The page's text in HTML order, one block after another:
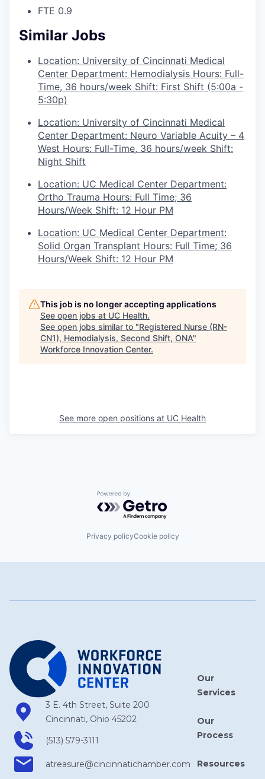
FTE 0.9
Similar Jobs
Location: University of Cincinnati Medical
Center Department: Hemodialysis Hours: Full-
Time, 36 hours/week Shift: First Shift (5:00a -
5:30p)
Location: University of Cincinnati Medical
Center Department: Neuro Variable Acuity – 4
West Hours: Full-Time, 36 hours/week Shift:
Night Shift
Location: UC Medical Center Department:
Ortho Trauma Hours: Full Time; 36
Hours/Week Shift: 12 Hour PM
Location: UC Medical Center Department:
Solid Organ Transplant Hours: Full Time; 36
Hours/Week Shift: 12 Hour PM
This job is no longer accepting applications
See open jobs at UC Health.
See open jobs similar to "Registered Nurse (RN-
CN1), Hemodialysis, Second Shift, ONA"
Workforce Innovation Center.
See more open positions at UC Health
Powered by Getro.com
Privacy policyCookie policy
3 E. 4th Street, Suite 200
Cincinnati, Ohio 45202
(513) 579-3111
atreasure​@cincinnatichamber​.com
Our
Services
Our
Process
Resources